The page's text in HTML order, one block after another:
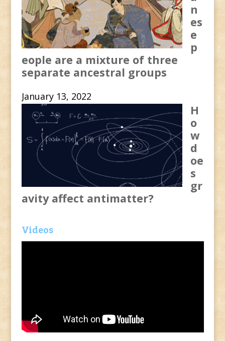
n
es
e
p
eople are a mixture of three
separate ancestral groups
January 13, 2022
H
o
w
d
oe
s
gr
avity affect antimatter?
Videos